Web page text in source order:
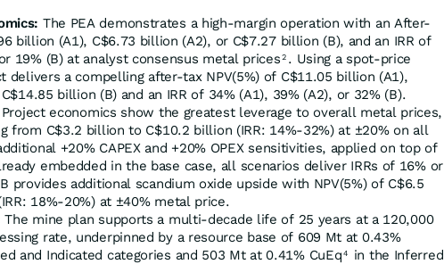
The PEA demonstrates a high-margin operation with an After-
billion (A1), C$6.73 billion (A2), or C$7.27 billion (B), and an IRR of
19% (B) at analyst consensus metal prices 2 . Using a spot-price
delivers a compelling after-tax NPV(5%) of C$11.05 billion (A1),
billion (B) and an IRR of 34% (A1), 39% (A2), or 32% (B).
Project economics show the greatest leverage to overall metal prices,
from C$3.2 billion to C$10.2 billion (IRR: 14%-32%) at ±20% on all
+20% CAPEX and +20% OPEX sensitivities, applied on top of
embedded in the base case, all scenarios deliver IRRs of 16% or
provides additional scandium oxide upside with NPV(5%) of C$6.5
18%-20%) at ±40% metal price.
The mine plan supports a multi-decade life of 25 years at a 120,000
rate, underpinned by a resource base of 609 Mt at 0.43%
and Indicated categories and 503 Mt at 0.41% CuEq 4
in the Inferred